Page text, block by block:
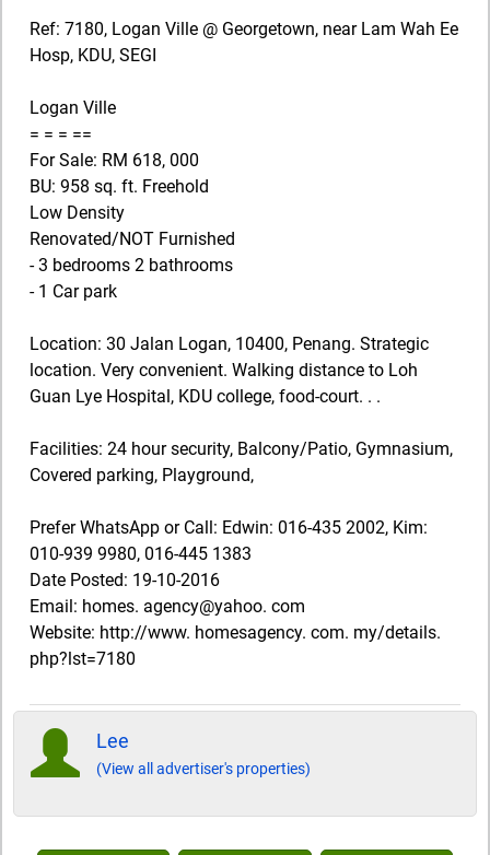
Ref: 7180, Logan Ville @ Georgetown, near Lam Wah Ee
Hosp, KDU, SEGI
Logan Ville
= = = ==
For Sale: RM 618, 000
BU: 958 sq. ft. Freehold
Low Density
Renovated/NOT Furnished
- 3 bedrooms 2 bathrooms
- 1 Car park
Location: 30 Jalan Logan, 10400, Penang. Strategic
location. Very convenient. Walking distance to Loh
Guan Lye Hospital, KDU college, food-court. . .
Facilities: 24 hour security, Balcony/Patio, Gymnasium,
Covered parking, Playground,
Prefer WhatsApp or Call: Edwin: 016-435 2002, Kim:
010-939 9980, 016-445 1383
Date Posted: 19-10-2016
Email: homes. agency@yahoo. com
Website: http://www. homesagency. com. my/details.
php?lst=7180
Lee
(View all advertiser's properties)